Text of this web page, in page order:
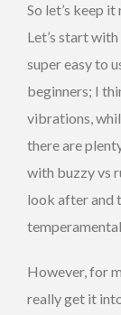
So let’s keep
Let’s start
super easy to
beginners; I
vibrations,
there are
with buzzy vs
look after and
However, for
really get it